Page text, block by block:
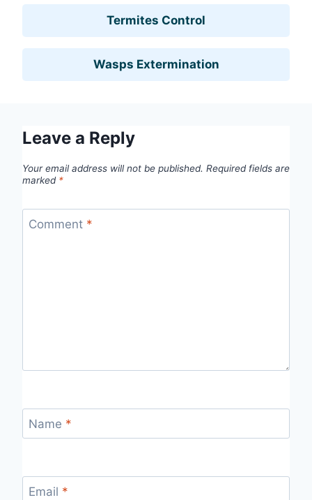
Termites Control
Wasps Extermination
Leave a Reply
Your email address will not be published. Required fields are
marked *
Comment *
Name *
Email *